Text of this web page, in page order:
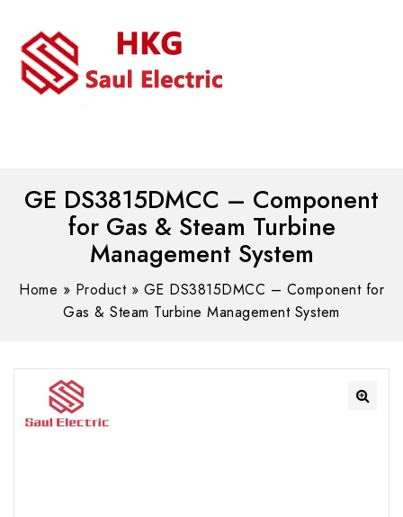
GE DS3815DMCC – Component
for Gas & Steam Turbine
Management System
Home » Product» GE DS3815DMCC – Component for
Gas & Steam Turbine Management System